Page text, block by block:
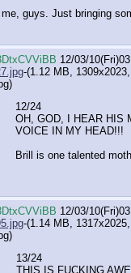
me, guys. Just bringing
12/03/
-(1.12 MB, 1309x2023,
)
12/24
OH, GOD, I HEAR HIS
VOICE IN MY HEAD!!!
Brill is one talented
12/03/
-(1.14 MB, 1317x2025,
)
13/24
THIS IS FUCKING